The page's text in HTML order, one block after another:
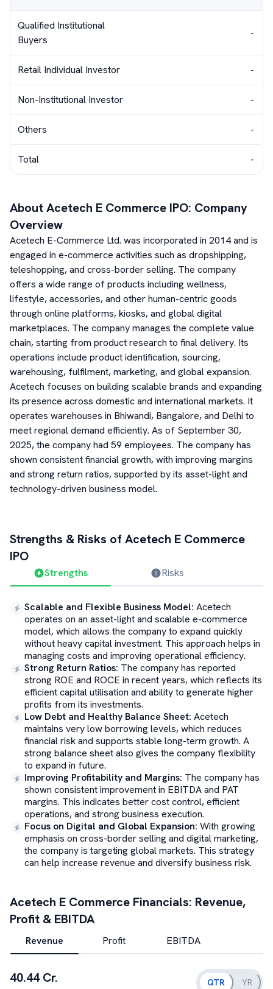
Qualified Institutional
Buyers
-
Retail Individual Investor -
Non-Institutional Investor -
Others -
Total -
AboutAcetech E Commerce IPO: Company
Overview
Acetech E-Commerce Ltd. was incorporated in 2014 and is
engaged in e-commerce activities such as dropshipping,
teleshopping, and cross-border selling. The company
offers a wide range of products including wellness,
lifestyle, accessories, and other human-centric goods
through online platforms, kiosks, and global digital
marketplaces. The company manages the complete value
chain, starting from product research to final delivery. Its
operations include product identification, sourcing,
warehousing, fulfilment, marketing, and global expansion.
Acetech focuses on building scalable brands and expanding
its presence across domestic and international markets. It
operates warehouses in Bhiwandi, Bangalore, and Delhi to
meet regional demand efficiently. As of September 30,
2025, the company had 59 employees. The company has
shown consistent financial growth, with improving margins
and strong return ratios, supported by its asset-light and
technology-driven business model.
Strengths & Risks ofAcetech E Commerce
IPO
Strengths Risks
Scalable and Flexible Business Model: Acetech
operates on an asset-light and scalable e-commerce
model, which allows the company to expand quickly
without heavy capital investment. This approach helps in
managing costs and improving operational efficiency.
Strong Return Ratios: The company has reported
strong ROE and ROCE in recent years, which reflects its
efficient capital utilisation and ability to generate higher
profits from its investments.
Low Debt and Healthy Balance Sheet: Acetech
maintains very low borrowing levels, which reduces
financial risk and supports stable long-term growth. A
strong balance sheet also gives the company flexibility
to expand in future.
Improving Profitability and Margins: The company has
shown consistent improvement in EBITDA and PAT
margins. This indicates better cost control, efficient
operations, and strong business execution.
Focus on Digital and Global Expansion: With growing
emphasis on cross-border selling and digital marketing,
the company is targeting global markets. This strategy
can help increase revenue and diversify business risk.
Acetech E Commerce Financials: Revenue,
Profit & EBITDA
Revenue Profit EBITDA
40.44 Cr. QTR YR